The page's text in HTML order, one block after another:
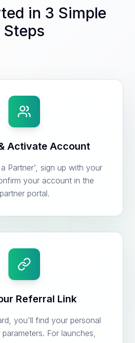
in 3 Simple
Steps
Activate Account
Partner', sign up with your
your account in the
partner portal.
Referral Link
you'll find your personal
For launches,